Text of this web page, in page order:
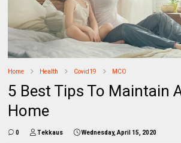
Home Health Covid19 MCO
5 Best Tips To Maintain
Home
0 Tekkaus Wednesday, April 15, 2020